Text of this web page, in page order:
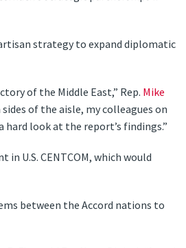
strategy to expand diplomatic
of the Middle East,” Rep. Mike
of the aisle, my colleagues on
look at the report’s findings.”
U.S. CENTCOM, which would
between the Accord nations to